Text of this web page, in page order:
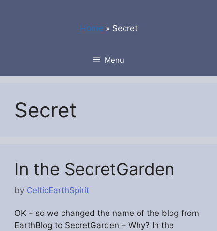
Home » Secret
Menu
Secret
In the SecretGarden
by CelticEarthSpirit
OK – so we changed the name of the blog from
EarthBlog to SecretGarden – Why? In the